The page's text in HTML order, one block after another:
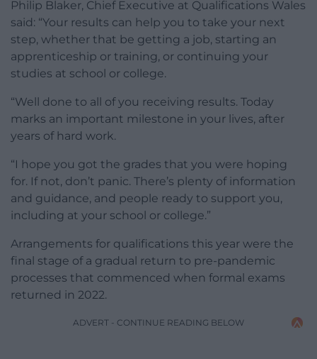
Philip Blaker, Chief Executive at Qualifications Wales
said: “Your results can help you to take your next
step, whether that be getting a job, starting an
apprenticeship or training, or continuing your
studies at school or college.
“Well done to all of you receiving results. Today
marks an important milestone in your lives, after
years of hard work.
“I hope you got the grades that you were hoping
for. If not, don’t panic. There’s plenty of information
and guidance, and people ready to support you,
including at your school or college.”
Arrangements for qualifications this year were the
final stage of a gradual return to pre-pandemic
processes that commenced when formal exams
returned in 2022.
ADVERT - CONTINUE READING BELOW